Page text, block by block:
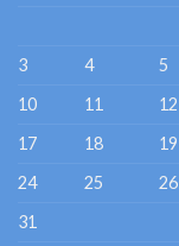
3
4 5
10
11 12
17
18 19
24
25 26
31